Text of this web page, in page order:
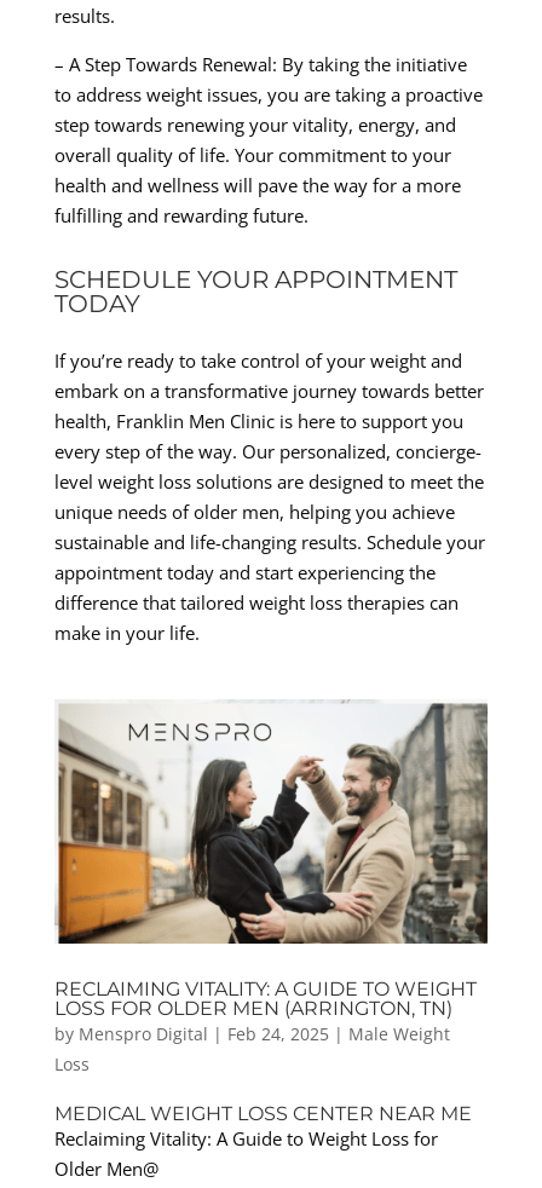
results.
– A Step Towards Renewal: By taking the initiative
to address weight issues, you are taking a proactive
step towards renewing your vitality, energy, and
overall quality of life. Your commitment to your
health and wellness will pave the way for a more
fulfilling and rewarding future.
SCHEDULE YOUR APPOINTMENT
TODAY
If you’re ready to take control of your weight and
embark on a transformative journey towards better
health, Franklin Men Clinic is here to support you
every step of the way. Our personalized, concierge-
level weight loss solutions are designed to meet the
unique needs of older men, helping you achieve
sustainable and life-changing results. Schedule your
appointment today and start experiencing the
difference that tailored weight loss therapies can
make in your life.
RECLAIMING VITALITY: A GUIDE TO WEIGHT
LOSS FOR OLDER MEN (ARRINGTON, TN)
by Menspro Digital | Feb 24, 2025| Male Weight
Loss
MEDICAL WEIGHT LOSS CENTER NEAR ME
Reclaiming Vitality: A Guide to Weight Loss for
Older Men@